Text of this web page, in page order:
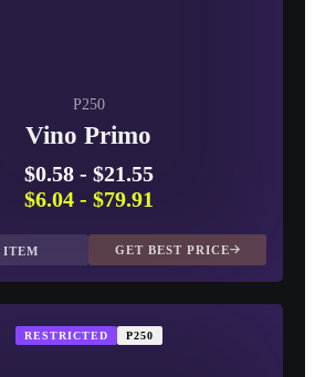
P250
Vino Primo
$0.58- $21.55
$6.04- $79.91
ITEM GET BEST PRICE
RESTRICTED P250